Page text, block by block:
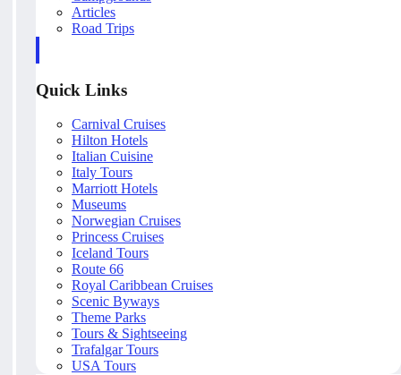
Articles
Road Trips
Quick Links
Carnival Cruises
Hilton Hotels
Italian Cuisine
Italy Tours
Marriott Hotels
Museums
Norwegian Cruises
Princess Cruises
Iceland Tours
Route 66
Royal Caribbean Cruises
Scenic Byways
Theme Parks
Tours & Sightseeing
Trafalgar Tours
USA Tours